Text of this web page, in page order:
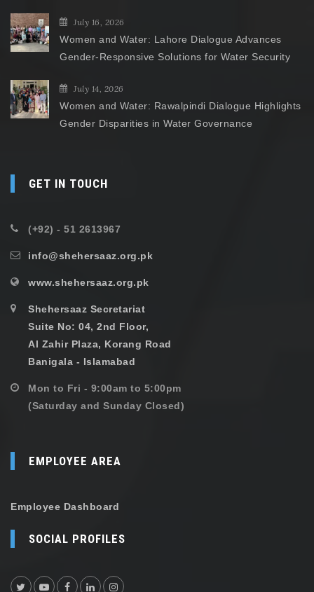
July 16, 2026
Women and Water: Lahore Dialogue Advances
Gender-Responsive Solutions for Water Security
July 14, 2026
Women and Water: Rawalpindi Dialogue Highlights
Gender Disparities in Water Governance
GET IN TOUCH
(+92) - 51 2613967
info@shehersaaz.org.pk
www.shehersaaz.org.pk
Shehersaaz Secretariat
Suite No: 04, 2nd Floor,
Al Zahir Plaza, Korang Road
Banigala - Islamabad
Mon to Fri - 9:00am to 5:00pm
(Saturday and Sunday Closed)
EMPLOYEE AREA
Employee Dashboard
SOCIAL PROFILES